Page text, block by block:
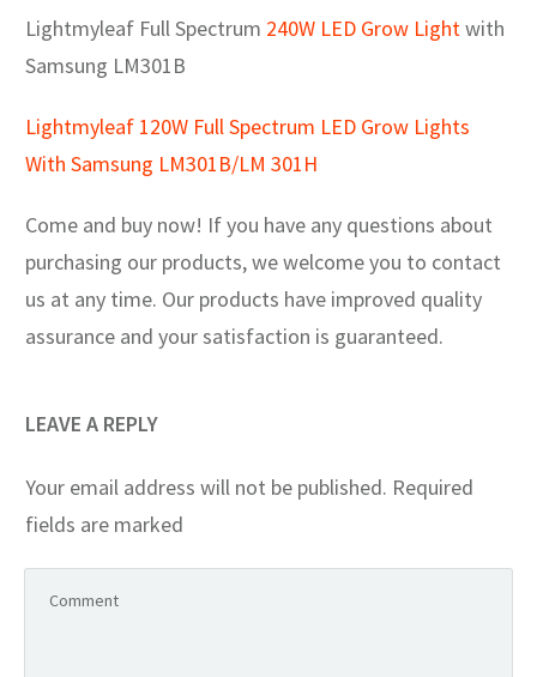
Lightmyleaf Full Spectrum 240W LED Grow Lightwith
Samsung LM301B
Lightmyleaf 120W Full Spectrum LED Grow Lights
With Samsung LM301B/LM 301H
Come and buy now! If you have any questions about
purchasing our products, we welcome you to contact
us at any time. Our products have improved quality
assurance and your satisfaction is guaranteed.
LEAVE A REPLY
Your email address will not be published. Required
fields are marked